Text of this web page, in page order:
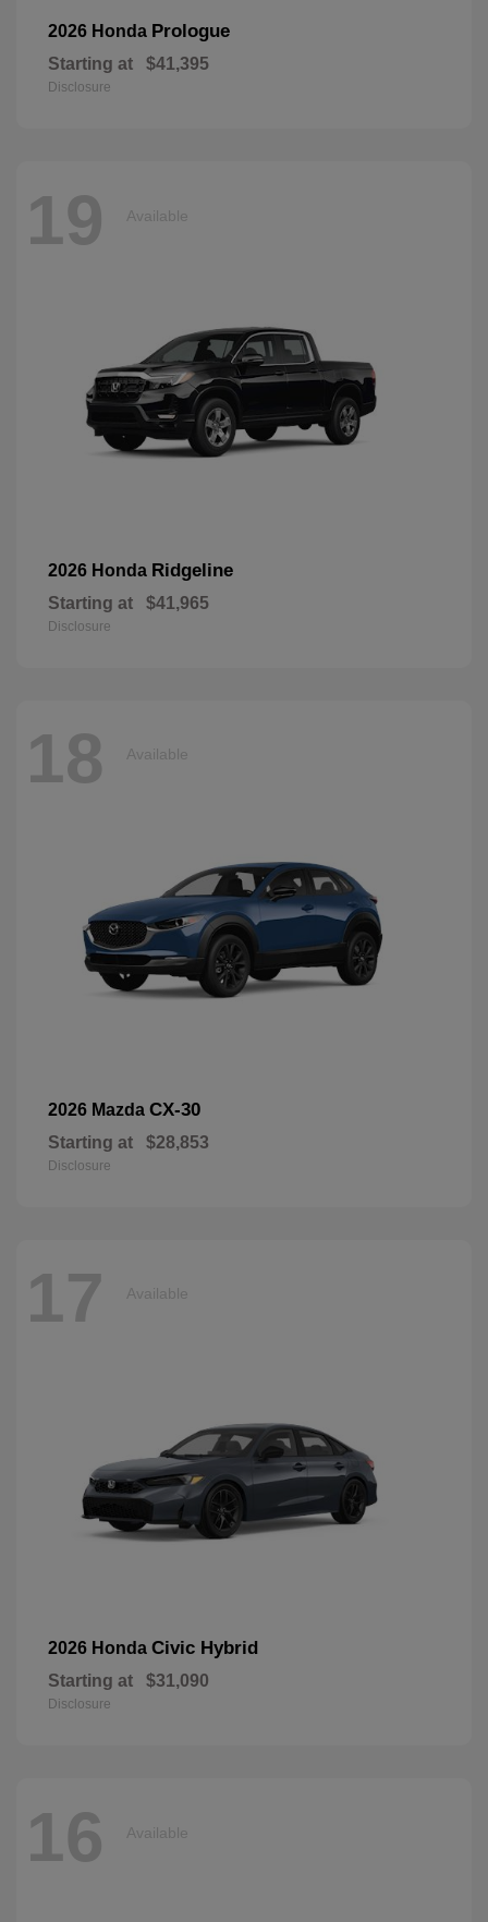
2026 Honda Prologue
Starting at $41,395
Disclosure
19 Available
2026 Honda Ridgeline
Starting at $41,965
Disclosure
18 Available
2026 Mazda CX-30
Starting at $28,853
Disclosure
17 Available
2026 Honda Civic Hybrid
Starting at $31,090
Disclosure
16 Available